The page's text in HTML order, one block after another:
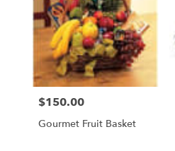
Price:
$150.00
Gourmet Fruit Basket